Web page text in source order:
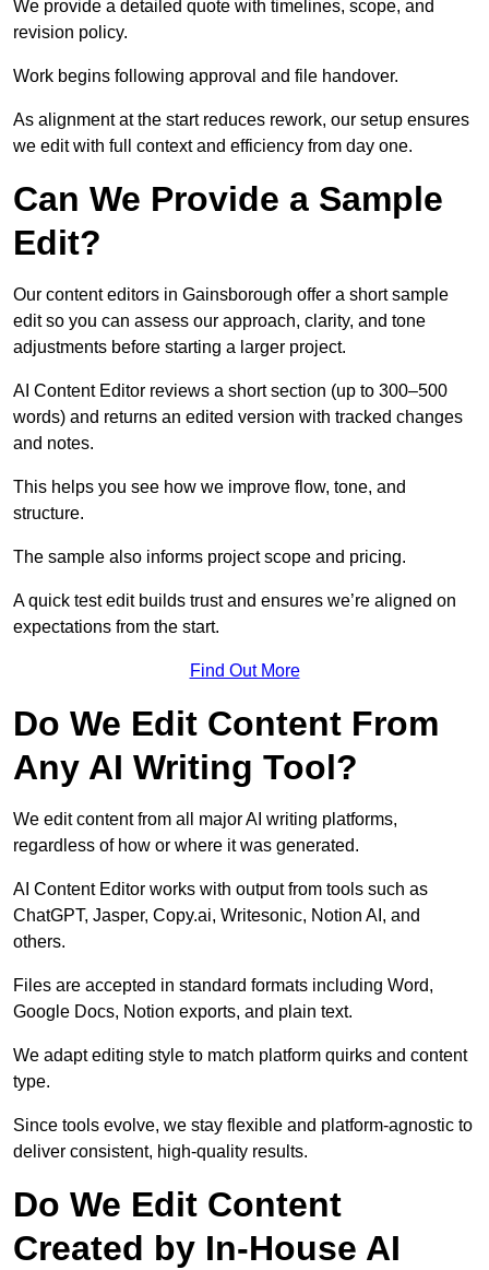
We provide a detailed quote with timelines, scope, and
revision policy.
Work begins following approval and file handover.
As alignment at the start reduces rework, our setup ensures
we edit with full context and efficiency from day one.
Can We Provide a Sample
Edit?
Our content editors in Gainsborough offer a short sample
edit so you can assess our approach, clarity, and tone
adjustments before starting a larger project.
AI Content Editor reviews a short section (up to 300–500
words) and returns an edited version with tracked changes
and notes.
This helps you see how we improve flow, tone, and
structure.
The sample also informs project scope and pricing.
A quick test edit builds trust and ensures we’re aligned on
expectations from the start.
Find Out More
Do We Edit Content From
Any AI Writing Tool?
We edit content from all major AI writing platforms,
regardless of how or where it was generated.
AI Content Editor works with output from tools such as
ChatGPT, Jasper, Copy.ai, Writesonic, Notion AI, and
others.
Files are accepted in standard formats including Word,
Google Docs, Notion exports, and plain text.
We adapt editing style to match platform quirks and content
type.
Since tools evolve, we stay flexible and platform-agnostic to
deliver consistent, high-quality results.
Do We Edit Content
Created by In-House AI